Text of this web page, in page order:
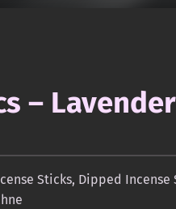
– Lavender
Sticks, Dipped Incense